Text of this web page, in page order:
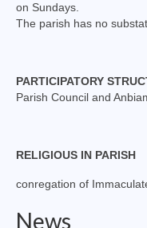
Brothers
Hostels and
Sisters
Associations
Ecclesiastical
on Sundays.
The parish has no
PARTICIPATORY
Parish Council and
RELIGIOUS IN PARISH
conregation of
News